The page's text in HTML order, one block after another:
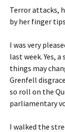
Terror attacks,
by her finger
I was very
last week. Yes,
things may
Grenfell
so roll on the
parliamentary
I walked the